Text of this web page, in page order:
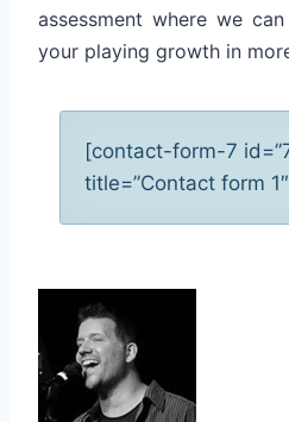
assessment where we
your playing growth in
[contact-form-7
title=”Contact form